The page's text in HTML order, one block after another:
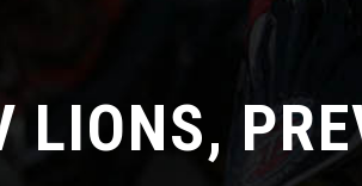
LIONS,